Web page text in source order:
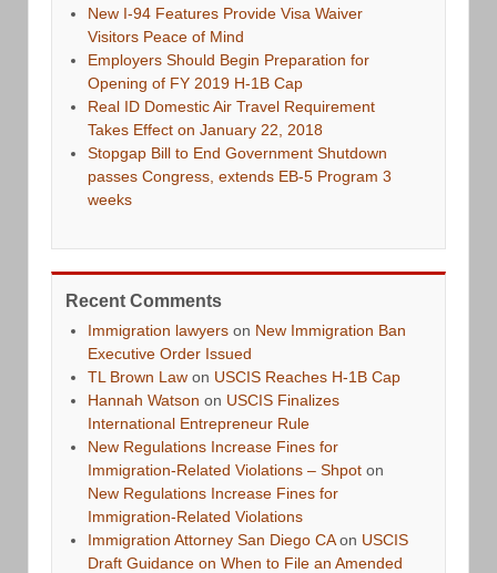
New I-94 Features Provide Visa Waiver
Visitors Peace of Mind
Employers Should Begin Preparation for
Opening of FY 2019 H-1B Cap
Real ID Domestic Air Travel Requirement
Takes Effect on January 22, 2018
Stopgap Bill to End Government Shutdown
passes Congress, extends EB-5 Program 3
weeks
Recent Comments
Immigration lawyers on New Immigration Ban
Executive Order Issued
TL Brown Law on USCIS Reaches H-1B Cap
Hannah Watson on USCIS Finalizes
International Entrepreneur Rule
New Regulations Increase Fines for
Immigration-Related Violations – Shpot on
New Regulations Increase Fines for
Immigration-Related Violations
Immigration Attorney San Diego CAon USCIS
Draft Guidance on When to File an Amended